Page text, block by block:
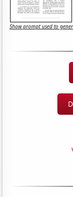
Show prompt used to